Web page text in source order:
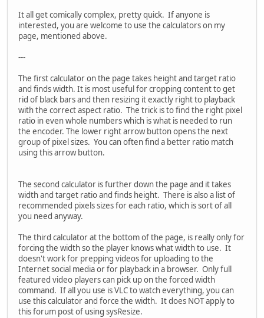
It all get comically complex, pretty quick. If anyone is
interested, you are welcome to use the calculators on my
page, mentioned above.
---
The first calculator on the page takes height and target ratio
and finds width. It is most useful for cropping content to get
rid of black bars and then resizing it exactly right to playback
with the correct aspect ratio. The trick is to find the right pixel
ratio in even whole numbers which is what is needed to run
the encoder. The lower right arrow button opens the next
group of pixel sizes. You can often find a better ratio match
using this arrow button.
The second calculator is further down the page and it takes
width and target ratio and finds height. There is also a list of
recommended pixels sizes for each ratio, which is sort of all
you need anyway.
The third calculator at the bottom of the page, is really only for
forcing the width so the player knows what width to use. It
doesn't work for prepping videos for uploading to the
Internet social media or for playback in a browser. Only full
featured video players can pick up on the forced width
command. If all you use is VLC to watch everything, you can
use this calculator and force the width. It does NOT apply to
this forum post of using sysResize.